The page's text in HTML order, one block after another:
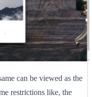
can be viewed as the
restrictions like, the